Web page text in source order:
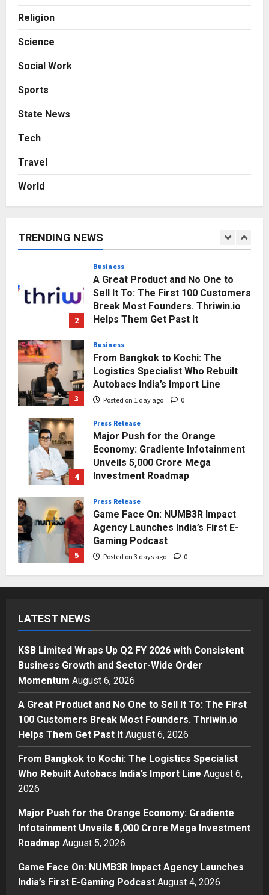
Religion
Science
Social Work
Sports
State News
Tech
Travel
World
TRENDING NEWS
4
Investment Roadmap
Press Release
Agency Launches India’s First E-
Sell It To: The First 100 Customers
Break Most Founders. Thriwin.io
Helps Them Get Past It
Posted on 1 day ago 0
3
Business
From Bangkok to Kochi: The
Logistics Specialist Who Rebuilt
Autobacs India’s Import Line
Posted on 1 day ago
Press Release
Major Push for the Orange
Economy: Gradiente Infotainment
Unveils ₹5,000 Crore Mega
Investment Roadmap
Posted on 2 days ago 0
5
Press Release
Game Face On: NUMB3R Impact
Agency Launches India’s First E-
Posted on 3 days ago
1
Business
KSB Limited Wraps Up Q2 FY 2026
with Consistent Business Growth
and Sector-Wide Order
Momentum
2
Helps Them Get Past It
Posted on 1 day ago 0
3
Business
From Bangkok to Kochi: The
Logistics Specialist Who Rebuilt
Autobacs India’s Import Line
Posted on 1 day ago 0
4
Press Release
Major Push for the Orange
Investment Roadmap
Posted on 2 days ago 0
5
Press Release
Game Face On: NUMB3R Impact
Agency Launches India’s First E-
Gaming Podcast
LATEST NEWS
KSB Limited Wraps Up Q2 FY 2026 with Consistent
Business Growth and Sector-Wide Order
Momentum August 6, 2026
A Great Product and No One to Sell It To: The First
100 Customers Break Most Founders. Thriwin.io
Helps Them Get Past It August 6, 2026
From Bangkok to Kochi: The Logistics Specialist
Who Rebuilt Autobacs India’s Import Line August 6,
2026
Major Push for the Orange Economy: Gradiente
Infotainment Unveils ₹5,000 Crore Mega Investment
Roadmap August 5, 2026
Game Face On: NUMB3R Impact Agency Launches
India’s First E-Gaming Podcast August 4, 2026